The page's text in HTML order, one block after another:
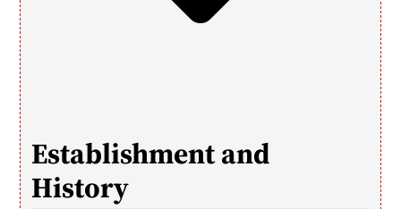
Establishment and
History